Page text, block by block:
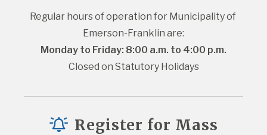
Regular hours of operation for Municipality of
Emerson-Franklin are:
Monday to Friday: 8:00 a.m. to 4:00 p.m.
Closed on Statutory Holidays
Register for Mass